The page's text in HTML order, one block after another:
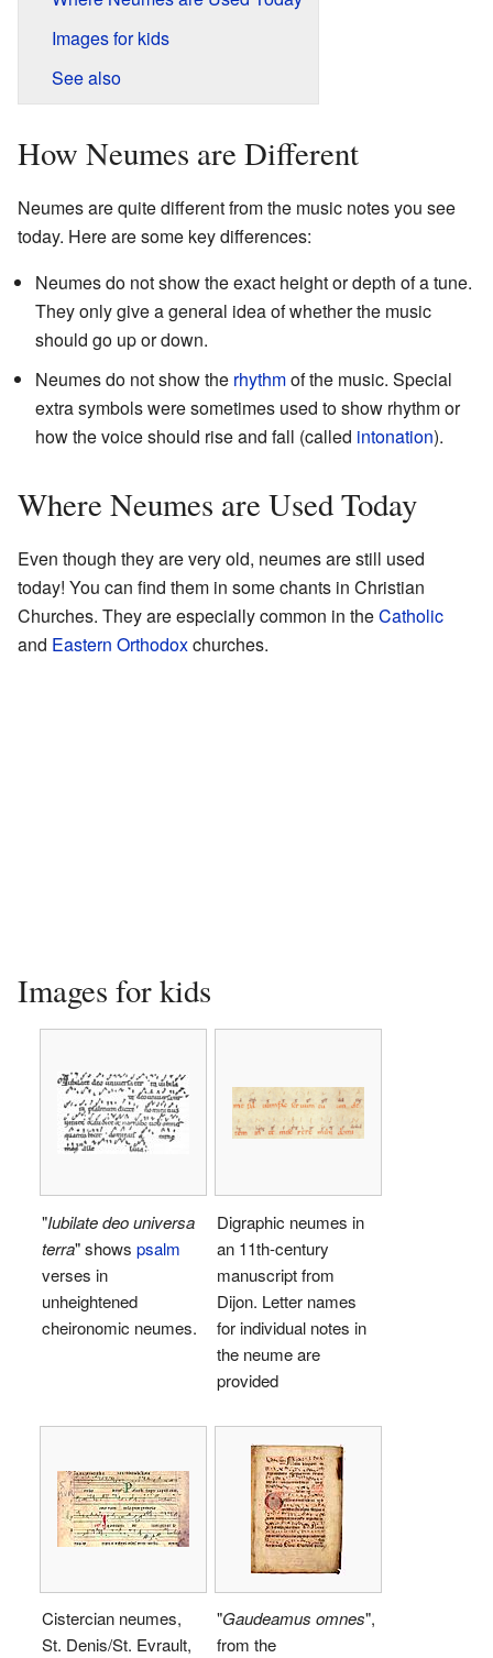
Images for kids
See also
How Neumes are Different
Neumes are quite different from the music notes you see
today. Here are some key differences:
Neumes do not show the exact height or depth of a tune.
They only give a general idea of whether the music
should go up or down.
Neumes do not show the rhythmof the music. Special
extra symbols were sometimes used to show rhythm or
how the voice should rise and fall (called intonation).
Where Neumes are Used Today
Even though they are very old, neumes are still used
today! You can find them in some chants in Christian
Churches. They are especially common in theCatholic
and Eastern Orthodoxchurches.
Images for kids
"Iubilate deo universa
terra" shows psalm
verses in
unheightened
cheironomic neumes.
Digraphic neumes in
an 11th-century
manuscript from
Dijon. Letter names
for individual notes in
the neume are
provided
Cistercian neumes,
St. Denis/St. Evrault,
"Gaudeamus omnes",
from the